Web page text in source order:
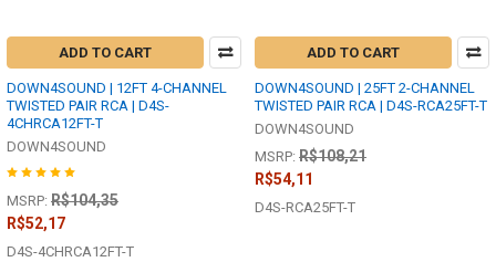
ADD TO CART
DOWN4SOUND | 12FT 4-CHANNEL
TWISTED PAIR RCA | D4S-
4CHRCA12FT-T
DOWN4SOUND
MSRP: R$104,35
R$52,17
D4S-4CHRCA12FT-T
ADD TO CART
DOWN4SOUND | 25FT 2-CHANNEL
TWISTED PAIR RCA | D4S-RCA25FT-T
DOWN4SOUND
MSRP: R$108,21
R$54,11
D4S-RCA25FT-T